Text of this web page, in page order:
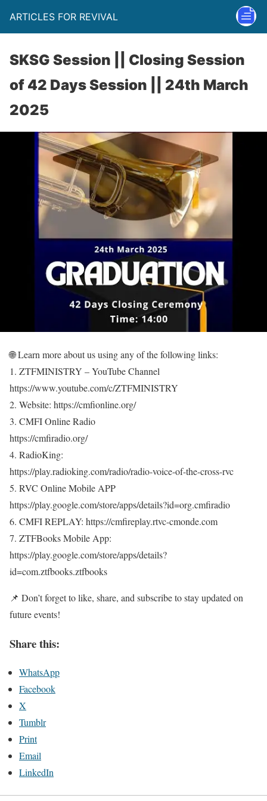
ARTICLES FOR REVIVAL
SKSG Session || Closing Session
of 42 Days Session || 24th March
2025
🌐 Learn more about us using any of the following links:
1. ZTFMINISTRY – YouTube Channel
https://www.youtube.com/c/ZTFMINISTRY
2. Website: https://cmfionline.org/
3. CMFI Online Radio
https://cmfiradio.org/
4. RadioKing:
https://play.radioking.com/radio/radio-voice-of-the-cross-rvc
5. RVC Online Mobile APP
https://play.google.com/store/apps/details?id=org.cmfiradio
6. CMFI REPLAY: https://cmfireplay.rtvc-cmonde.com
7. ZTFBooks Mobile App:
https://play.google.com/store/apps/details?
id=com.ztfbooks.ztfbooks
📌 Don’t forget to like, share, and subscribe to stay updated on
future events!
Share this:
WhatsApp
Facebook
X
Tumblr
Print
Email
LinkedIn